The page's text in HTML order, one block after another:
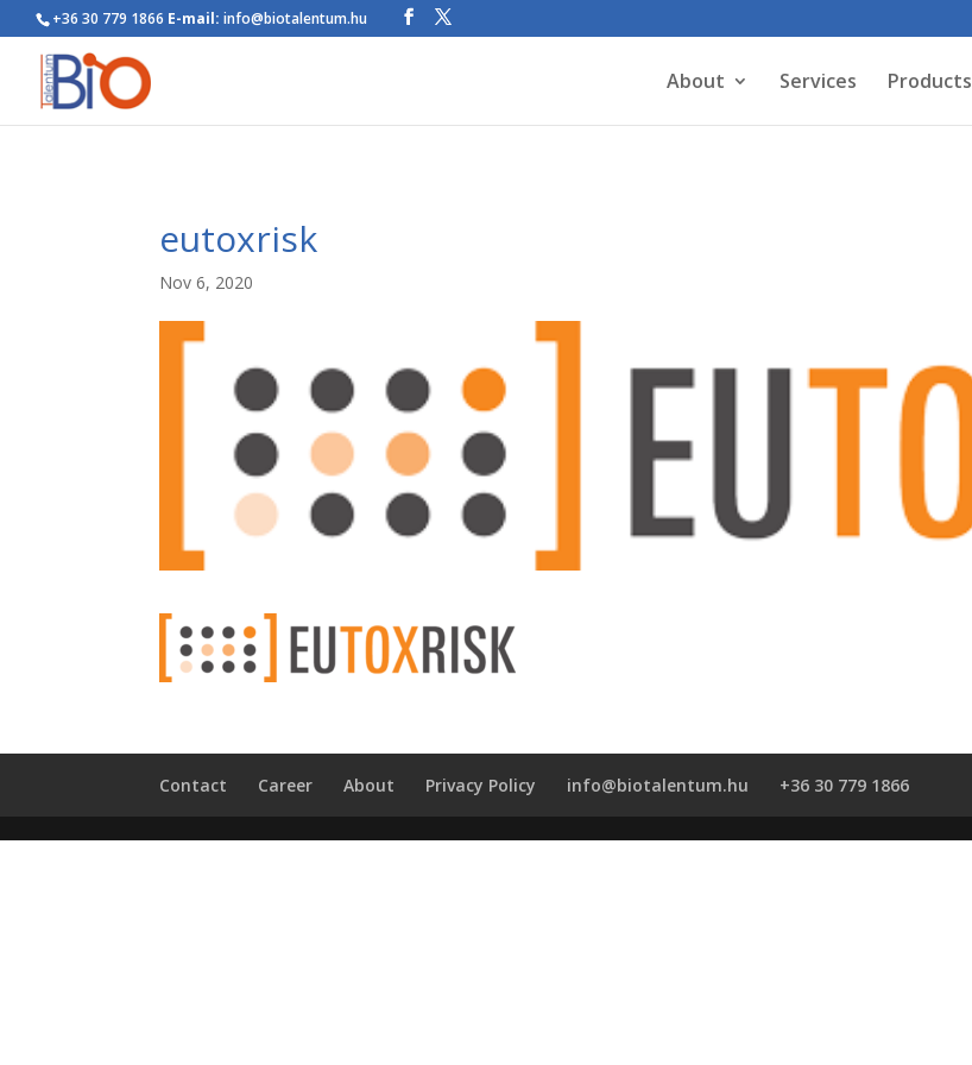
+36 30 779 1866 E-mail: info@biotalentum.hu
About Services Products
eutoxrisk
Nov 6, 2020
Contact Career About Privacy Policy info@biotalentum.hu +36 30 779 1866